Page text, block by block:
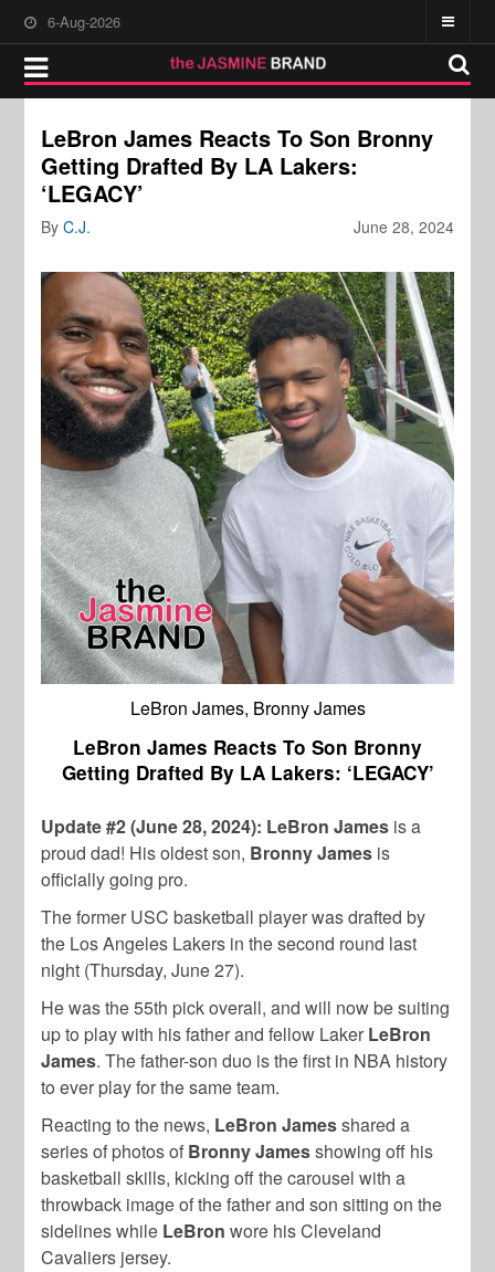
6-Aug-2026
LeBron James Reacts To Son Bronny
Getting Drafted By LA Lakers:
‘LEGACY’
June 28, 2024
ByC.J.
LeBron James, Bronny James
LeBron James Reacts To Son Bronny
Getting Drafted By LA Lakers: ‘LEGACY’
Update #2 (June 28, 2024): LeBron James is a
proud dad! His oldest son, Bronny James is
officially going pro.
The former USC basketball player was drafted by
the Los Angeles Lakers in the second round last
night (Thursday, June 27).
He was the 55th pick overall, and will now be suiting
up to play with his father and fellow Laker LeBron
James. The father-son duo is the first in NBA history
to ever play for the same team.
Reacting to the news, LeBron Jamesshared a
series of photos of Bronny Jamesshowing off his
basketball skills, kicking off the carousel with a
throwback image of the father and son sitting on the
sidelines while LeBronwore his Cleveland
Cavaliers jersey.